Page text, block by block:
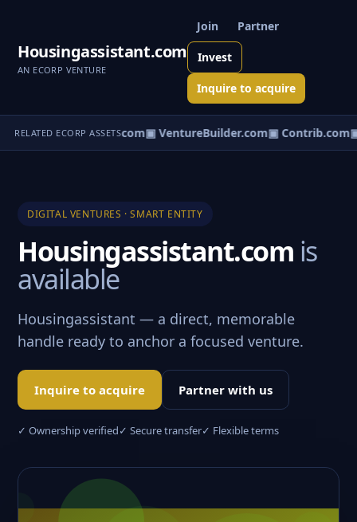
Housingassistant.com
AN ECORP VENTURE
Join Partner
Invest
Inquire to acquire
RELATED ECORP ASSETS
▣ eCorp.com▣ VentureBuilder.com▣ Contrib.com▣
DIGITAL VENTURES · SMART ENTITY
Housingassistant.com is
available
Housingassistant — a direct, memorable
handle ready to anchor a focused venture.
Inquire to acquire Partner with us
✓ Ownership verified✓ Secure transfer✓ Flexible terms